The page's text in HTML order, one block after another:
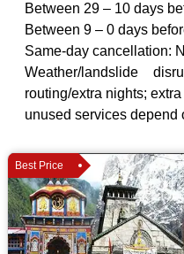
Between 29 – 10 days
Between 9 – 0 days
Same-day cancellation:
Weather/landslide
routing/extra nights;
unused services depend
Best Price